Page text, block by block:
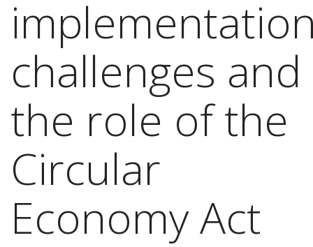
challenges and
the role of the
Circular
Economy Act